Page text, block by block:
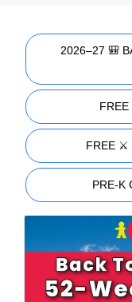
2026–27 🎒
FREE ⚔️
PRE-K